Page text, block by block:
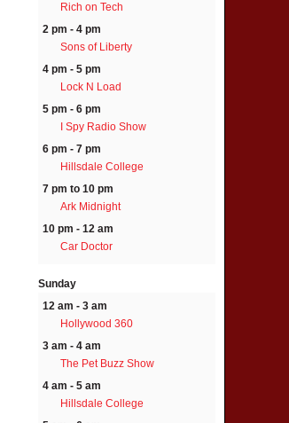
Rich on Tech
2 pm - 4 pm
Sons of Liberty
4 pm - 5 pm
Lock N Load
5 pm - 6 pm
I Spy Radio Show
6 pm - 7 pm
Hillsdale College
7 pm to 10 pm
Ark Midnight
10 pm - 12 am
Car Doctor
Sunday
12 am - 3 am
Hollywood 360
3 am - 4 am
The Pet Buzz Show
4 am - 5 am
Hillsdale College